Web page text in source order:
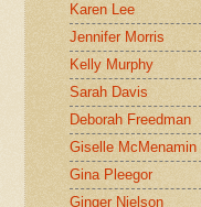
Karen Lee
Jennifer Morris
Kelly Murphy
Sarah Davis
Deborah Freedman
Giselle McMenamin
Gina Pleegor
Ginger Nielson